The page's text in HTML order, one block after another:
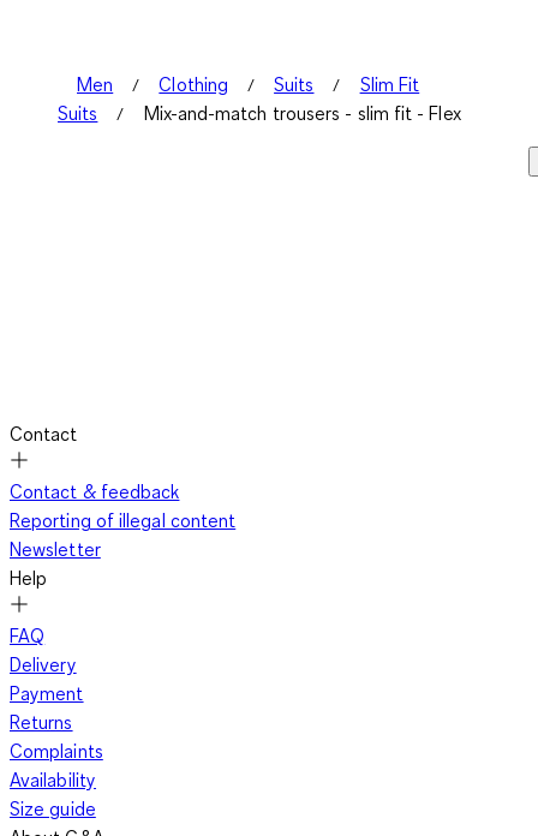
Men Clothing Suits
Slim Fit
Suits
Mix-and-match trousers - slim fit - Flex
Contact
Contact & feedback
Reporting of illegal content
Newsletter
Help
FAQ
Delivery
Payment
Returns
Complaints
Availability
Size guide